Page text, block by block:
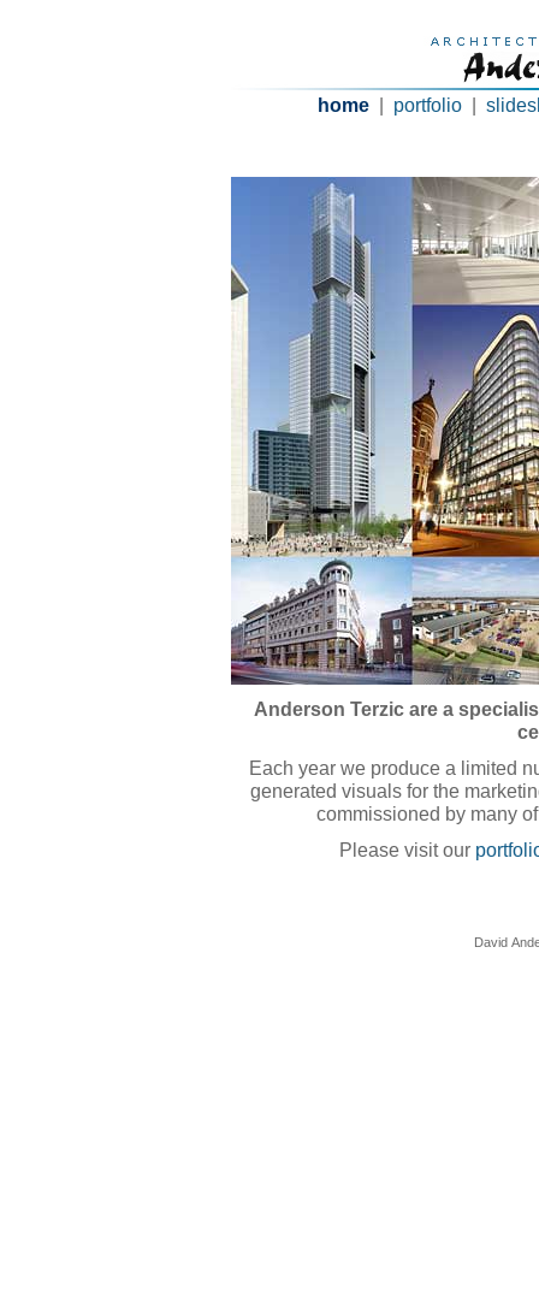
home | portfolio |
Anderson Terzic are a
Each year we produce a limited
generated visuals for the
commissioned by many
Please visit our
David